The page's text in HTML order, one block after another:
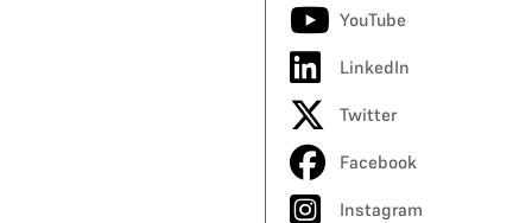
YouTube
LinkedIn
Twitter
Facebook
Instagram